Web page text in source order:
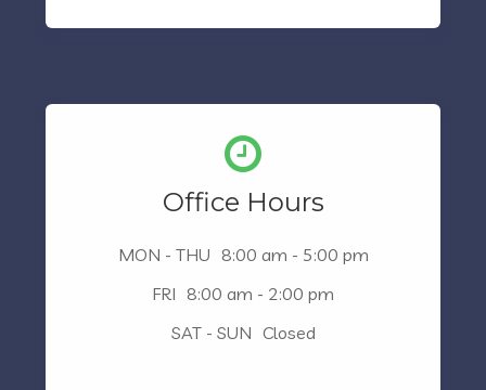
Office Hours
MON - THU 8:00 am - 5:00 pm
FRI 8:00 am - 2:00 pm
SAT - SUN Closed